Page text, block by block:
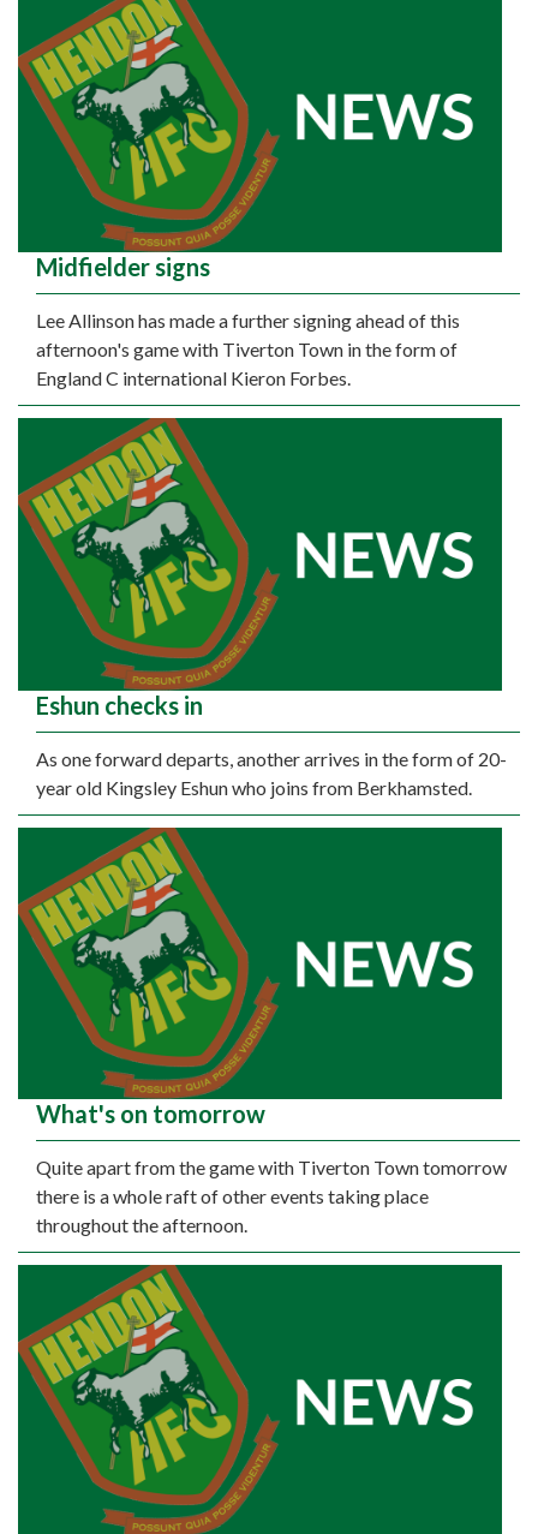
Midfielder signs
Lee Allinson has made a further signing ahead of this
afternoon's game with Tiverton Town in the form of
England C international Kieron Forbes.
Eshun checks in
As one forward departs, another arrives in the form of 20-
year old Kingsley Eshun who joins from Berkhamsted.
What's on tomorrow
Quite apart from the game with Tiverton Town tomorrow
there is a whole raft of other events taking place
throughout the afternoon.